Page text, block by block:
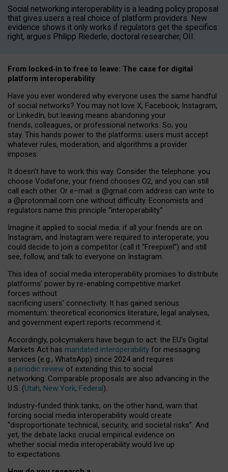
Social networking interoperability is a leading policy proposal
that gives users a real choice of platform providers. New
evidence shows it only works if regulators get the specifics
right, argues Philipp Riederle, doctoral researcher, OII.
From locked‑in to free to leave: The case for digital
platform interoperability
Have you ever wondered why everyone uses the same handful
of social networks? You may not love X, Facebook, Instagram,
or LinkedIn, but leaving means abandoning your
friends, colleagues, or professional networks. So, you
stay. This hands power to the platforms: users must accept
whatever rules, moderation, and algorithms a provider
imposes.
It doesn’t have to work this way. Consider the telephone: you
choose Vodafone, your friend chooses O2, and you can still
call each other. Or e–mail: a @gmail.com address can write to
a @protonmail.com one without difficulty. Economists and
regulators name this principle “interoperability.”
Imagine it applied to social media: if all your friends are on
Instagram, and Instagram were required to interoperate, you
could decide to join a competitor (call it “Freepixel”) and still
see, follow, and talk to everyone on Instagram.
This idea of social media interoperability promises to distribute
platforms’ power by re-enabling competitive market
forces without
sacrificing users’ connectivity. It has gained serious
momentum: theoretical economics literature, legal analyses,
and government expert reports recommend it.
Accordingly, policymakers have begun to act: the EU’s Digital
Markets Act has mandated interoperability for messaging
services (e.g., WhatsApp) since 2024 and requires
a periodic review of extending this to social
networking. Comparable proposals are also advancing in the
U.S. (Utah, New York, Federal).
Industry-funded think tanks, on the other hand, warn that
forcing social media interoperability would create
“disproportionate technical, security, and societal risks”. And
yet, the debate lacks crucial empirical evidence on
whether social media interoperability would live up
to expectations.